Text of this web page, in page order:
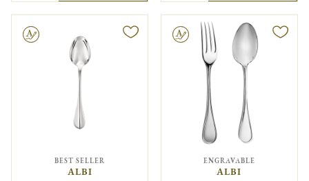
BEST SELLER
ALBI
Engravable
ENGRAVABLE
ALBI